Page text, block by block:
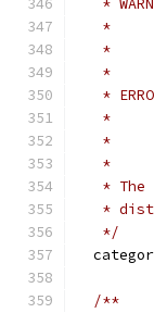
*
*
*
*
*
*
*
   *
* The
*
   */
/**